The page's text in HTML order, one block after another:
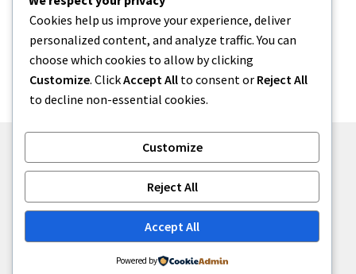
Categories
Uncategorized
Built with Storefront.
Cookies help us improve your experience, deliver
personalized content, and analyze traffic. You can
choose which cookies to allow by clicking
Customize. ClickAccept All to consent or Reject All
to decline non-essential cookies.
Customize
Reject All
Accept All
Powered by